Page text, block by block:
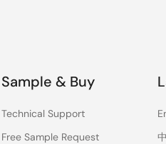
Sample & Buy
Technical Support
Free Sample Request